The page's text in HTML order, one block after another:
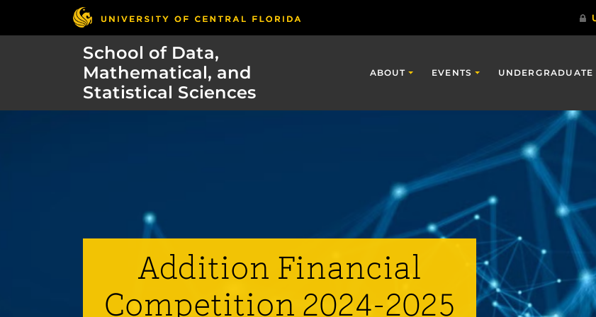
School of Data,
Mathematical, and
Statistical Sciences
ABOUT EVENTS UNDERGRADUATE
Addition Financial
Competition 2024-2025